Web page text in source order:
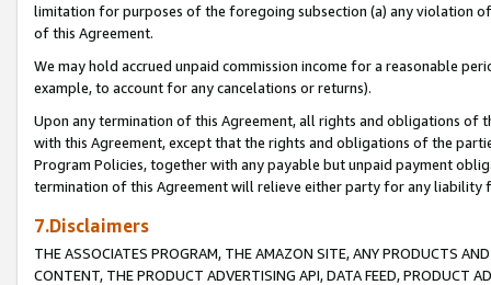
limitation for purposes of the foregoing subsection (a) any violation
of this Agreement.
We may hold accrued unpaid commission income for a reasonable
example, to account for any cancelations or returns).
Upon any termination of this Agreement, all rights and obligations of
with this Agreement, except that the rights and obligations of the
Program Policies, together with any payable but unpaid payment
termination of this Agreement will relieve either party for any liability
7.Disclaimers
THE ASSOCIATES PROGRAM, THE AMAZON SITE, ANY PRODUCTS
CONTENT, THE PRODUCT ADVERTISING API, DATA FEED, PRODUCT